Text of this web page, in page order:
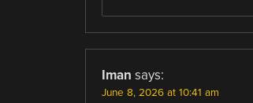
Iman says:
June 8, 2026 at 10:41 am